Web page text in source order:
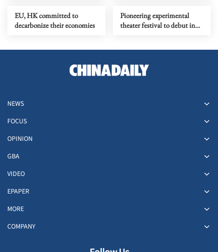
EU, HK committed to
decarbonize their economies
Pioneering experimental
theater festival to debut in
NEWS
FOCUS
OPINION
GBA
VIDEO
EPAPER
MORE
COMPANY